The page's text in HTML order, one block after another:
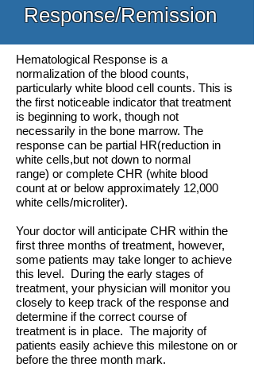
Response/Remission
Hematological Response is a
normalization of the blood counts,
particularly white blood cell counts. This is
the first noticeable indicator that treatment
is beginning to work, though not
necessarily in the bone marrow. The
response can be partial HR(reduction in
white cells,but not down to normal
range) or complete CHR (white blood
count at or below approximately 12,000
white cells/microliter).
Your doctor will anticipate CHR within the
first three months of treatment, however,
some patients may take longer to achieve
this level. During the early stages of
treatment, your physician will monitor you
closely to keep track of the response and
determine if the correct course of
treatment is in place. The majority of
patients easily achieve this milestone on or
before the three month mark.